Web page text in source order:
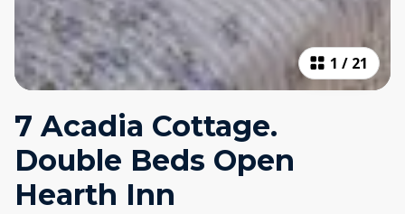
1 / 21
7 Acadia Cottage.
Double Beds Open
Hearth Inn